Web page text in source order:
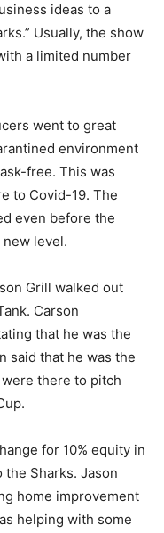
ideas to a
Usually, the show
a limited number
went to great
environment
free. This was
to Covid-19. The
even before the
level.
Grill walked out
Carson
that he was the
said that he was the
there to pitch
for 10% equity in
the Sharks. Jason
home improvement
helping with some